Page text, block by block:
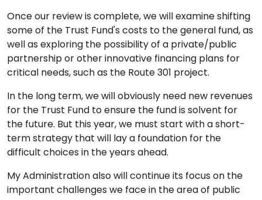
Once our review is complete, we will examine shifting
some of the Trust Fund's costs to the general fund, as
well as exploring the possibility of a private/public
partnership or other innovative financing plans for
critical needs, such as the Route 301 project.
In the long term, we will obviously need new revenues
for the Trust Fund to ensure the fund is solvent for
the future. But this year, we must start with a short-
term strategy that will lay a foundation for the
difficult choices in the years ahead.
My Administration also will continue its focus on the
important challenges we face in the area of public